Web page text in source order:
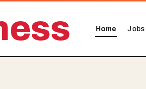
Home Jobs